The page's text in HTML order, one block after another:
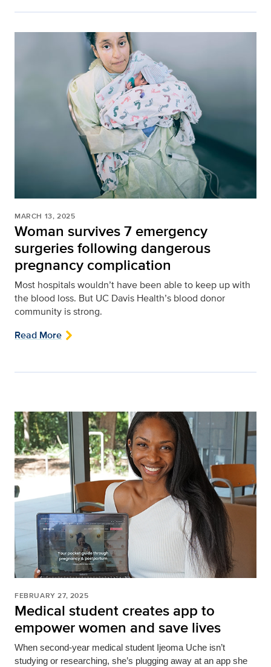
MARCH 13, 2025
Woman survives 7 emergency
surgeries following dangerous
pregnancy complication
Most hospitals wouldn’t have been able to keep up with
the blood loss. But UC Davis Health’s blood donor
community is strong.
Read More
FEBRUARY 27, 2025
Medical student creates app to
empower women and save lives
When second-year medical student Ijeoma Uche isn’t
studying or researching, she’s plugging away at an app she